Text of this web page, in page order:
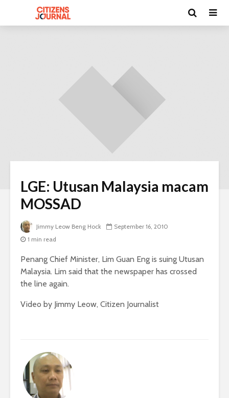
LGE: Utusan Malaysia macam
MOSSAD
Jimmy Leow Beng Hock
September 16, 2010
1 min read
Penang Chief Minister, Lim Guan Eng is suing Utusan
Malaysia. Lim said that the newspaper has crossed
the line again.
Video by Jimmy Leow, Citizen Journalist